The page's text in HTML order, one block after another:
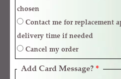
chosen
delivery time if needed
Cancel my order
Add Card Message? *